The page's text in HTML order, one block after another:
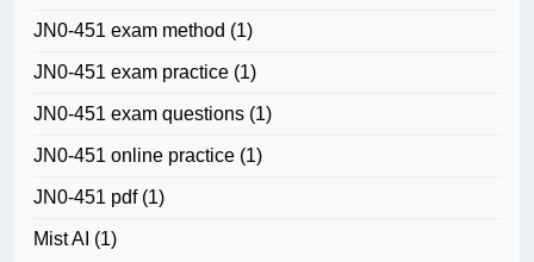
JN0-451 exam method (1)
JN0-451 exam practice (1)
JN0-451 exam questions (1)
JN0-451 online practice (1)
JN0-451 pdf(1)
Mist AI (1)